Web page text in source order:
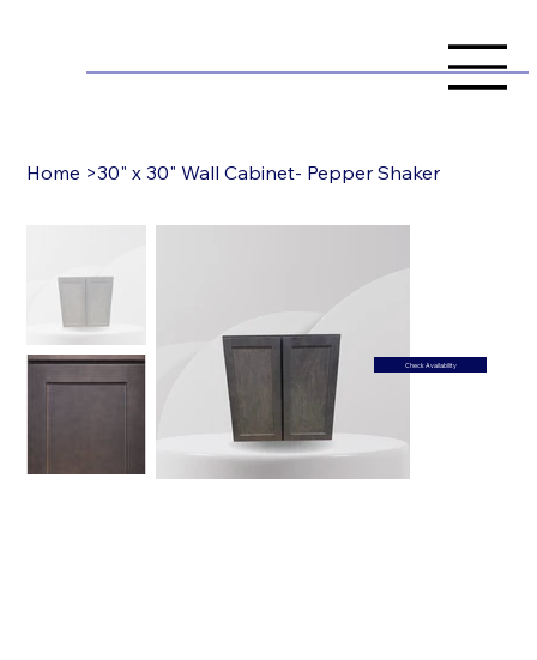
Home >30" x 30" Wall Cabinet- Pepper Shaker
Check Availability